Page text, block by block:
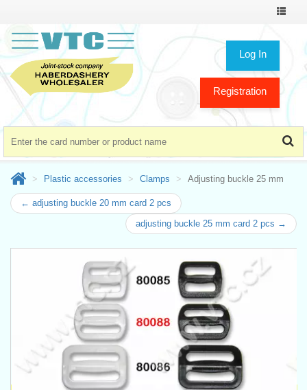
Toggle
Log In
Registration
Plastic accessories Clamps Adjusting buckle 25 mm
← adjusting buckle 20 mm card 2 pcs
adjusting buckle 25 mm card 2 pcs →